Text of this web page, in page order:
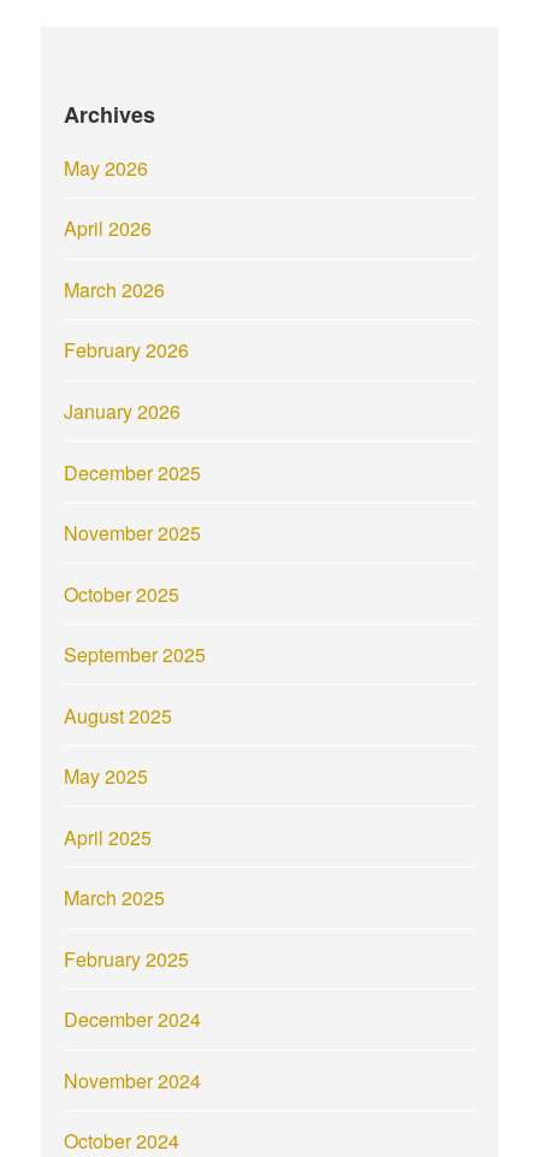
Archives
May 2026
April 2026
March 2026
February 2026
January 2026
December 2025
November 2025
October 2025
September 2025
August 2025
May 2025
April 2025
March 2025
February 2025
December 2024
November 2024
October 2024